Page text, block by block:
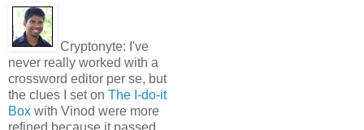
Cryptonyte: I've
never really worked with a
crossword editor per se, but
the clues I set on The I-do-it
Box with Vinod were more